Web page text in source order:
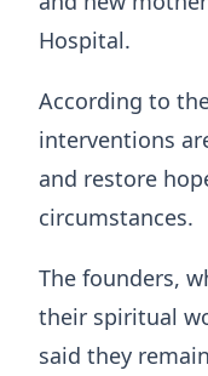
Hospital.
According to
interventions
and restore
circumstances.
The founders,
their spiritual
said they